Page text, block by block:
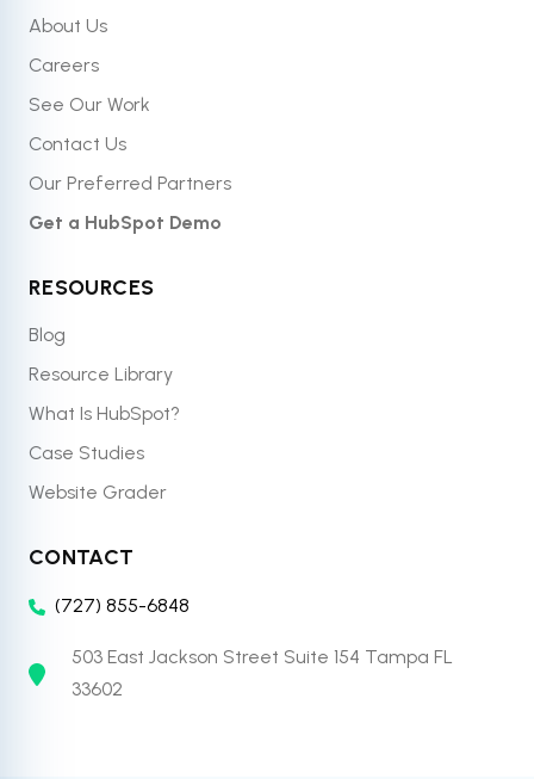
About Us
Careers
See Our Work
Contact Us
Our Preferred Partners
Get a HubSpot Demo
RESOURCES
Blog
Resource Library
What Is HubSpot?
Case Studies
Website Grader
CONTACT
(727) 855-6848
503 East Jackson Street Suite 154 Tampa FL
33602